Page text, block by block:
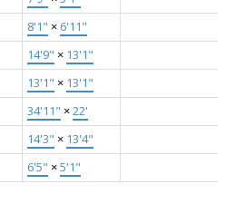
8'1" × 6'11"
14'9" × 13'1"
13'1" × 13'1"
34'11" ×22'
14'3" × 13'4"
6'5" ×5'1"